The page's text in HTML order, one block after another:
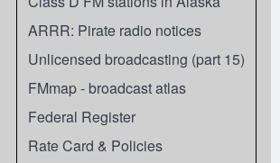
ARRR: Pirate radio notices
Unlicensed broadcasting (part 15)
FMmap - broadcast atlas
Federal Register
Rate Card & Policies